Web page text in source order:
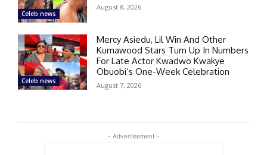
Celeb news
August 8, 2026
Celeb news
Mercy Asiedu, Lil Win And Other
Kumawood Stars Turn Up In Numbers
For Late Actor Kwadwo Kwakye
Obuobi’s One-Week Celebration
August 7, 2026
- Advertisement -